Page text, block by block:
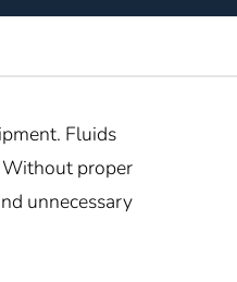
Fluids
Without proper
unnecessary